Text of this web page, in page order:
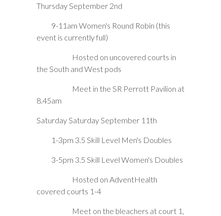
Thursday September 2nd
9-11am Women's Round Robin (this
event is currently full)
Hosted on uncovered courts in
the South and West pods
Meet in the SR Perrott Pavilion at
8.45am
Saturday Saturday September 11th
1-3pm 3.5 Skill Level Men's Doubles
3-5pm 3.5 Skill Level Women's Doubles
Hosted on AdventHealth
covered courts 1-4
Meet on the bleachers at court 1,